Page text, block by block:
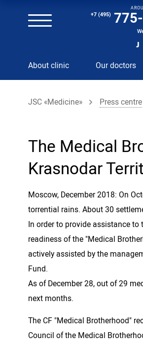
+7 (495)
About clinic Our doctors
Magnetic resonance imaging
Clinical and diagnostic laboratory
MRI of the head with contrast
Cosmetology
Paid hospitalization of patients
JSC «Medicine» Press centre
The Medical
Krasnodar
Moscow, December 2018: On
torrential rains. About 30
In order to provide assistance
readiness of the "Medical
actively assisted by the
Fund.
As of December 28, out of 29
next months.
The CF "Medical Brotherhood"
Council of the Medical